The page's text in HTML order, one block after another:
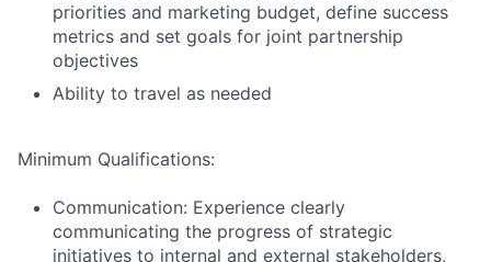
priorities and marketing budget, define success
metrics and set goals for joint partnership
objectives
Ability to travel as needed
Minimum Qualifications:
Communication: Experience clearly
communicating the progress of strategic
initiatives to internal and external stakeholders,